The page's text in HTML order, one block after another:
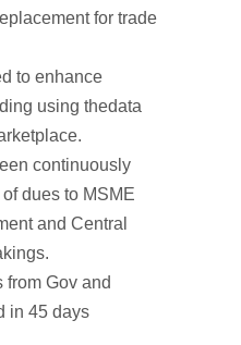
for trade
to enhance
using thedata
continuously
dues to MSME
and Central
from Gov and
in 45 days